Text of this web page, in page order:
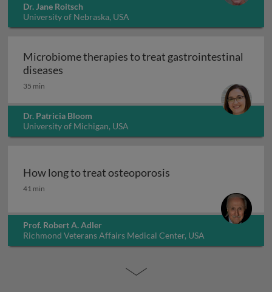
Dr. Jane Roitsch
University of Nebraska, USA
Microbiome therapies to treat gastrointestinal
diseases
35 min
Dr. Patricia Bloom
University of Michigan, USA
How long to treat osteoporosis
How long to treat osteoporosis
41 min
Prof. Robert A. Adler
Richmond Veterans Affairs Medical Center, USA